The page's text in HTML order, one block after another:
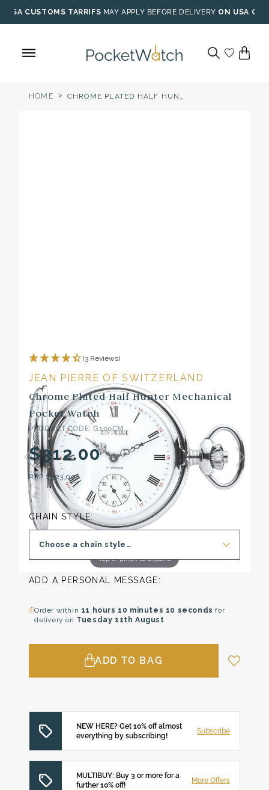
Skip
to
USA CUSTOMS TARRIFS MAY APPLY BEFORE DELIVERY ON USA
HOME > CHROME PLATED HALF HUNTER MECHANICAL POCKET WATCH
Tap or pinch to expand
(3 Reviews)
JEAN PIERRE OF SWITZERLAND
Chrome Plated Half Hunter Mechanical
Pocket Watch
PRODUCT CODE: G100CM
$312.00
RRP $323.00
CHAIN STYLE:
Choose a chain style…
ADD A PERSONAL MESSAGE:
Order within 11 hours 10 minutes 9 secondsfor
delivery on Tuesday 11th August
ADD TO BAG
NEW HERE? Get 10% off almost
everything by subscribing!
Subscribe
MULTIBUY: Buy 3 or more for a
further 10% off!
More Offers